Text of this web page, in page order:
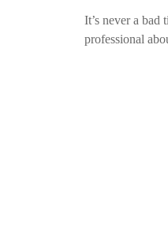
It’s never a
professional